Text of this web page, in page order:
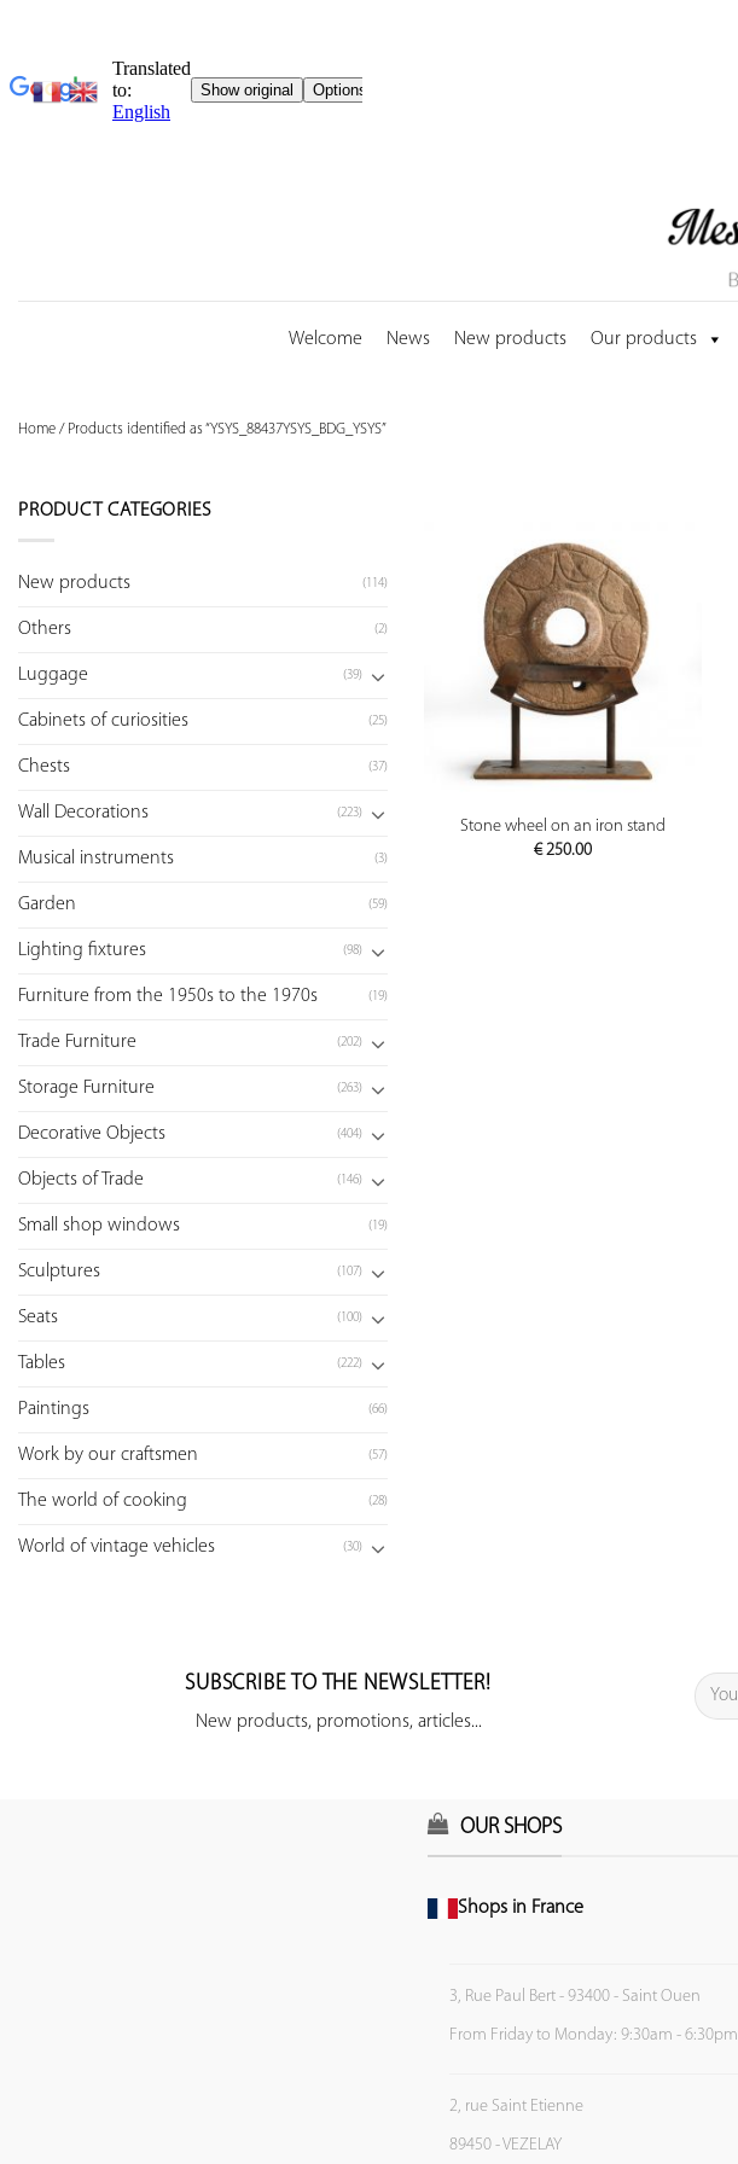
Welcome News New products Our products
Home / Products identified as “YSYS_88437YSYS_BDG_YSYS”
PRODUCT CATEGORIES
New products (114)
Others (2)
Luggage (39)
Cabinets of curiosities (25)
Chests (37)
Wall Decorations (223)
Musical instruments (3)
Garden (59)
Lighting fixtures (98)
Furniture from the 1950s to the 1970s (19)
Trade Furniture (202)
Storage Furniture (263)
Decorative Objects (404)
Objects of Trade (146)
Small shop windows (19)
Sculptures (107)
Seats (100)
Tables (222)
Paintings (66)
Work by our craftsmen (57)
The world of cooking (28)
World of vintage vehicles (30)
PREVIEW
Stone wheel on an iron stand
€250.00
SUBSCRIBE TO THE NEWSLETTER!
New products, promotions, articles...
OUR SHOPS
Shops in France
3, Rue Paul Bert - 93400 - Saint Ouen
From Friday to Monday: 9:30am - 6:30pm
2, rue Saint Etienne
89450 - VEZELAY